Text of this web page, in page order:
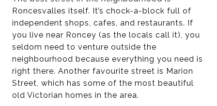
Roncesvalles itself. It’s chock-a-block full of
independent shops, cafes, and restaurants. If
you live near Roncey (as the locals call it), you
seldom need to venture outside the
neighbourhood because everything you need is
right there. Another favourite street is Marion
Street, which has some of the most beautiful
old Victorian homes in the area.